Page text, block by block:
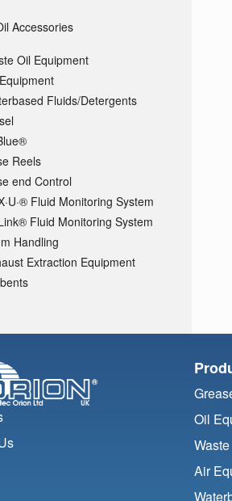
Accessories
Oil Equipment
Fluids/Detergents
Reels
end Control
Fluid Monitoring System
Fluid Monitoring System
Handling
Extraction Equipment
Oil
Air